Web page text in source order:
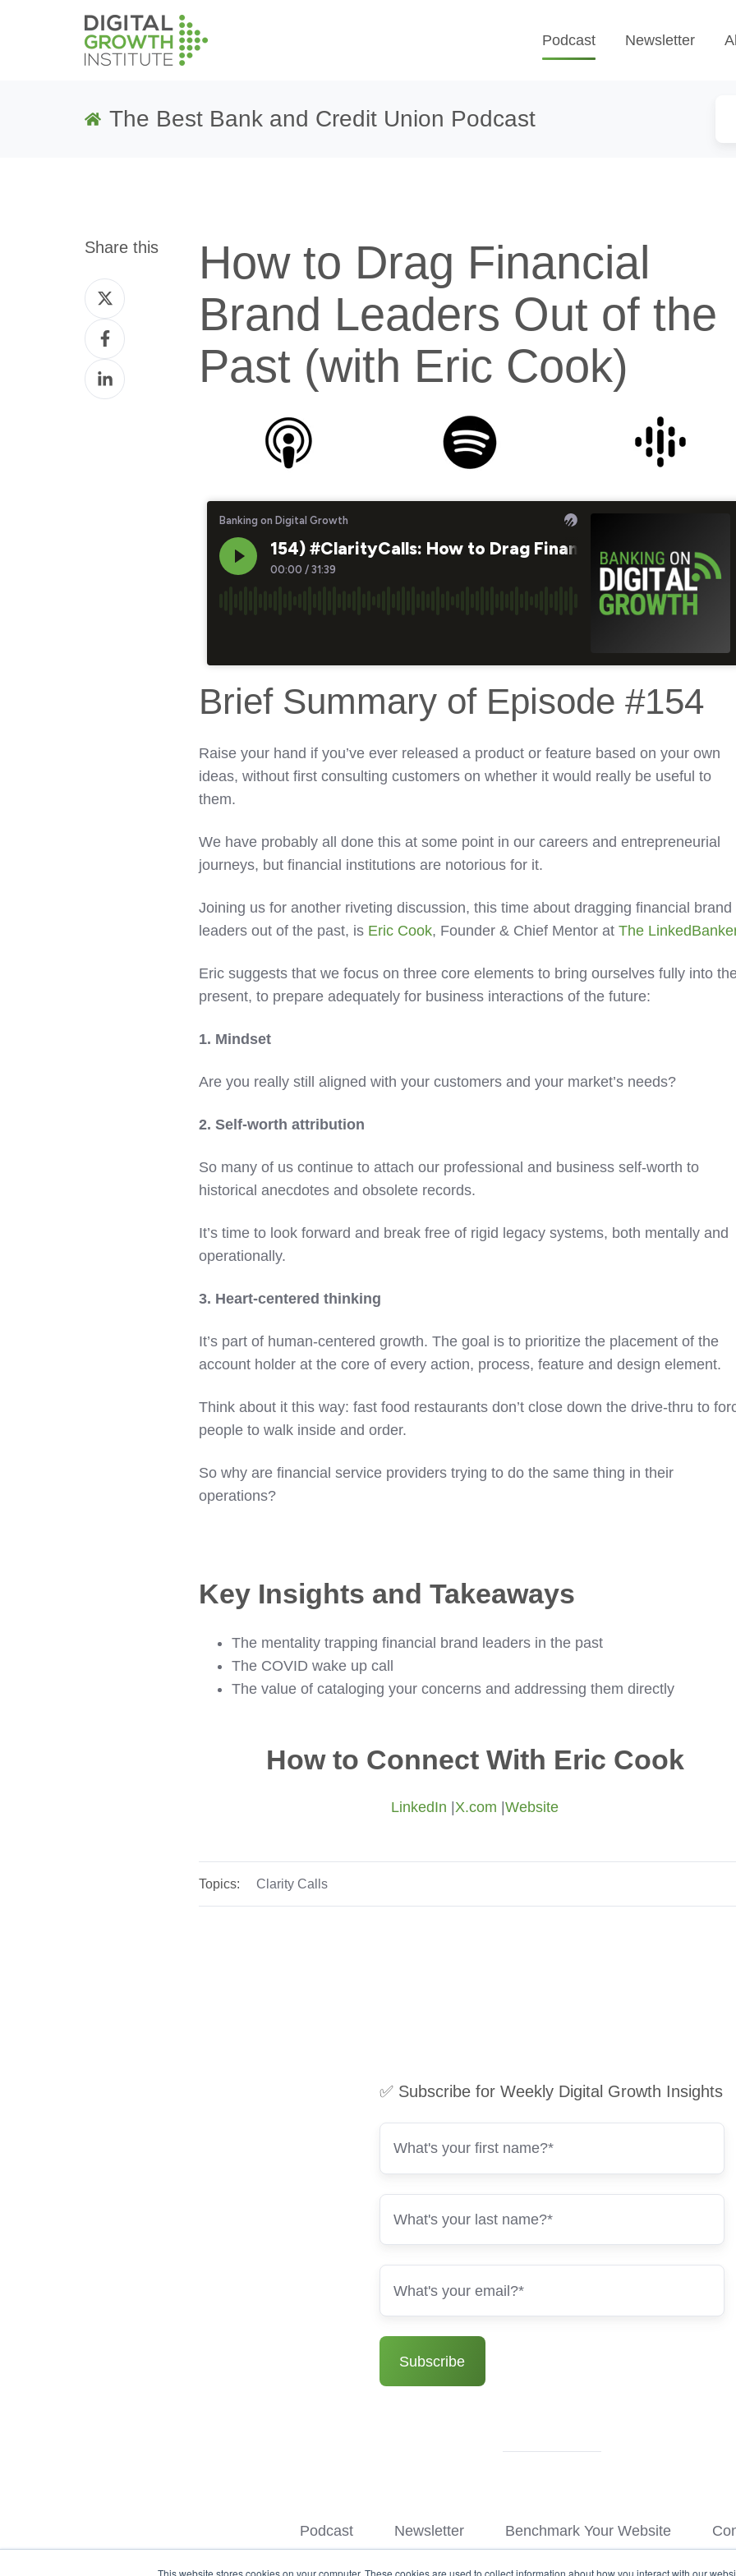
This website stores cookies on your computer. These cookies are used to collect information about how you interact with our
Podcast Newsletter
The Best Bank and Credit Union Podcast
Share this
Share
on
Twitter
Share
on
Facebook
Share
on
How to Drag Financial
Brand Leaders Out of the
Past (with Eric Cook)
Brief Summary of Episode #154
Raise your hand if you’ve ever released a product or feature based on your own
ideas, without first consulting customers on whether it would really be useful to
them.
We have probably all done this at some point in our careers and entrepreneurial
journeys, but financial institutions are notorious for it.
Joining us for another riveting discussion, this time about dragging financial brand
leaders out of the past, is Eric Cook, Founder & Chief Mentor atThe
Eric suggests that we focus on three core elements to bring ourselves fully into
present, to prepare adequately for business interactions of the future:
1. Mindset
Are you really still aligned with your customers and your market’s needs?
2. Self-worth attribution
So many of us continue to attach our professional and business self-worth to
historical anecdotes and obsolete records.
It’s time to look forward and break free of rigid legacy systems, both mentally and
operationally.
3. Heart-centered thinking
It’s part of human-centered growth. The goal is to prioritize the placement of the
account holder at the core of every action, process, feature and design element.
Think about it this way: fast food restaurants don’t close down the drive-thru to
people to walk inside and order.
So why are financial service providers trying to do the same thing in their
operations?
Key Insights and Takeaways
The mentality trapping financial brand leaders in the past
The COVID wake up call
The value of cataloging your concerns and addressing them directly
How to Connect With Eric Cook
LinkedIn |X.com |Website
Topics: Clarity Calls
✅ Subscribe for Weekly Digital Growth Insights
Podcast Newsletter Benchmark Your Website